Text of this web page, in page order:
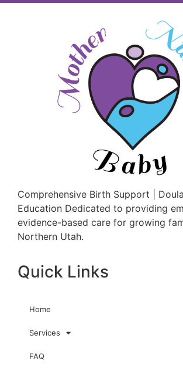
Comprehensive Birth Support |
Education Dedicated to providing
evidence-based care for growing
Northern Utah.
Quick Links
Home
Services
FAQ